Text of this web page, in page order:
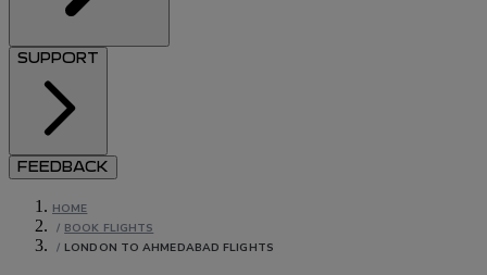
SUPPORT
FEEDBACK
HOME
/ BOOK FLIGHTS
/ LONDON TO AHMEDABAD FLIGHTS